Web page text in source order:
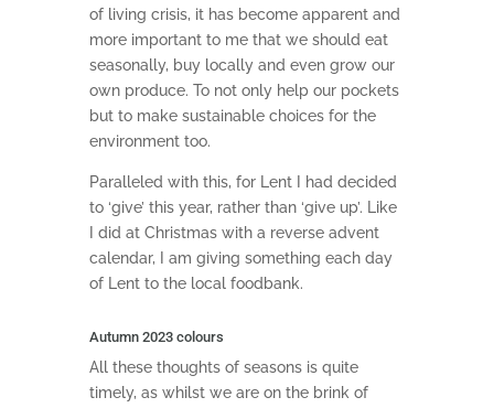
of living crisis, it has become apparent and
more important to me that we should eat
seasonally, buy locally and even grow our
own produce. To not only help our pockets
but to make sustainable choices for the
environment too.
Paralleled with this, for Lent I had decided
to ‘give’ this year, rather than ‘give up’. Like
I did at Christmas with a reverse advent
calendar, I am giving something each day
of Lent to the local foodbank.
Autumn 2023 colours
All these thoughts of seasons is quite
timely, as whilst we are on the brink of